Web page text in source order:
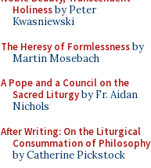
Holinessby Peter
Kwasniewski
The Heresy of Formlessnessby
Martin Mosebach
A Pope and a Council on the
Sacred Liturgyby Fr. Aidan
Nichols
After Writing: On the Liturgical
Consummation of Philosophy
by Catherine Pickstock